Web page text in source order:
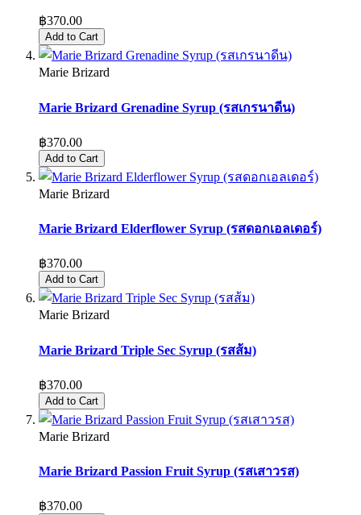
฿370.00
Add to Cart
Marie Brizard
Marie Brizard Grenadine Syrup (รสเกรนาดีน)
฿370.00
Add to Cart
Marie Brizard
Marie Brizard Elderflower Syrup (รสดอกเอลเดอร์)
฿370.00
Add to Cart
Marie Brizard
Marie Brizard Triple Sec Syrup (รสส้ม)
฿370.00
Add to Cart
Marie Brizard
Marie Brizard Passion Fruit Syrup (รสเสาวรส)
฿370.00